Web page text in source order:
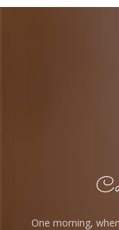
One morning,